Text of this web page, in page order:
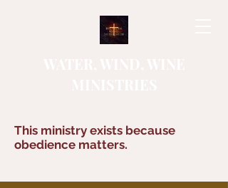
This ministry exists because
obedience matters.